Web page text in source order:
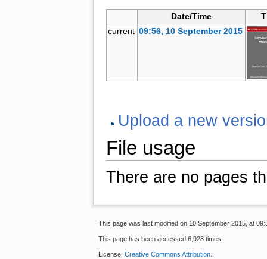
Date/Time
current 09:56, 10 September 2015
Upload a new
File usage
There are no pages
This page was last modified on 10 September 2015, at
This page has been accessed 6,928 times.
License: Creative Commons Attribution.